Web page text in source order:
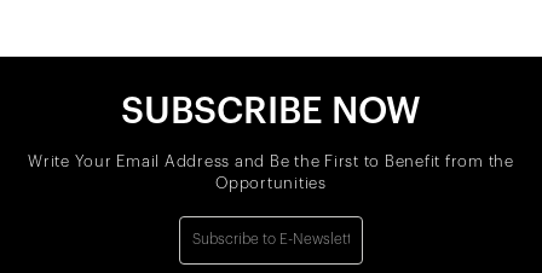
SUBSCRIBE NOW
Write Your Email Address and Be the First to Benefit from the
Opportunities